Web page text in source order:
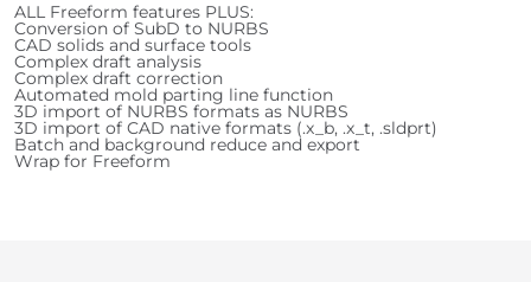
ALL Freeform features PLUS:
Conversion of SubD to NURBS
CAD solids and surface tools
Complex draft analysis
Complex draft correction
Automated mold parting line function
3D import of NURBS formats as NURBS
3D import of CAD native formats (.x_b, .x_t, .sldprt)
Batch and background reduce and export
Wrap for Freeform